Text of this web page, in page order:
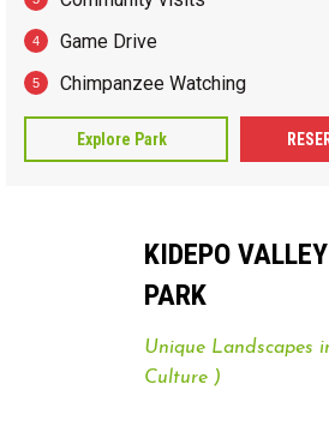
Game Drive
Chimpanzee Watching
Explore Park
KIDEPO
PARK
Unique Landscapes
Culture )